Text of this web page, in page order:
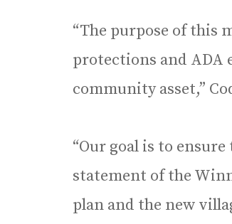
“The purpose of this
protections and ADA
community asset,”
“Our goal is to
statement of the
plan and the new